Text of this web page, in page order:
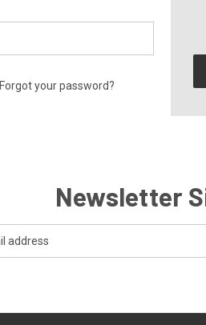
Forgot your password?
Newsletter